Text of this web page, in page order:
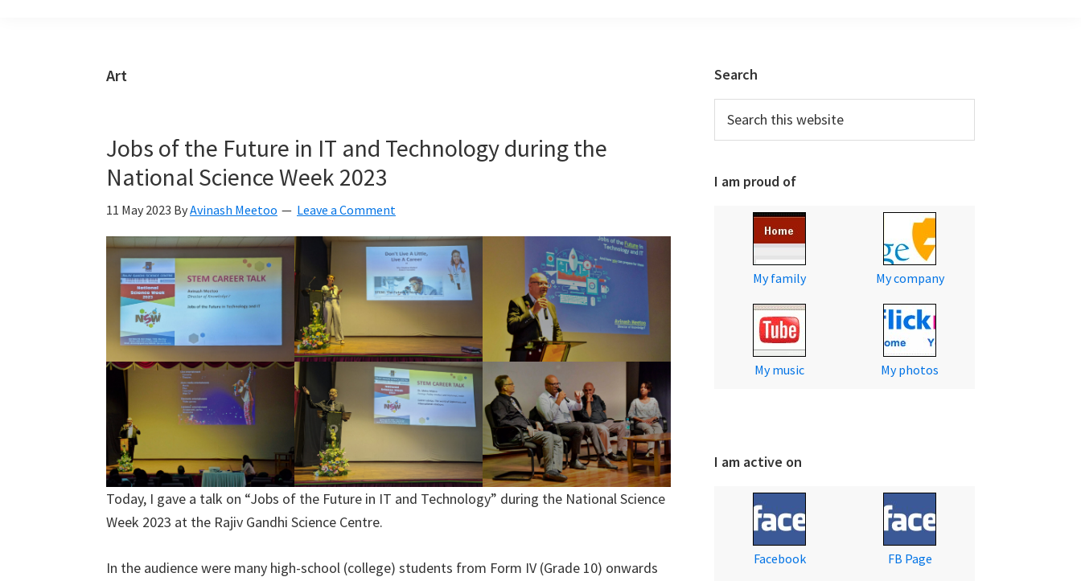
Art
Jobs of the Future in IT and Technology during the
National Science Week 2023
11 May 2023 ByAvinash Meetoo Leave a Comment
Today, I gave a talk on “Jobs of the Future in IT and Technology” during the National Science
Week 2023 at the Rajiv Gandhi Science Centre.
In the audience were many high-school (college) students from Form IV (Grade 10) onwards
Primary
Sidebar
Search
this
I am proud of
My family My company
My music My photos
I am active on
Facebook FB Page